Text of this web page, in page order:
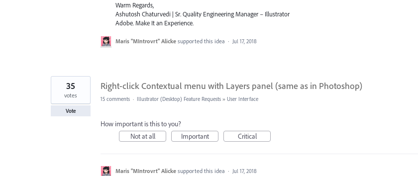
Warm Regards,
Ashutosh Chaturvedi | Sr. Quality Engineering Manager – Illustrator
Adobe. Make It an Experience.
Maris "MIntrovrt" Alicke supported this idea · Jul 17, 2018
Right-click Contextual menu with Layers panel (same as in Photoshop)
35
votes
Vote
15 comments · Illustrator (Desktop) Feature Requests » User Interface
How important is this to you?
Not at all
Important Critical
Maris "MIntrovrt" Alicke supported this idea · Jul 17, 2018